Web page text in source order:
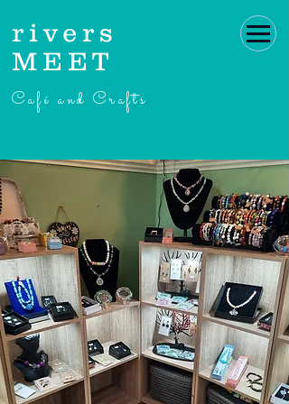
rivers
MEET
Café and Crafts